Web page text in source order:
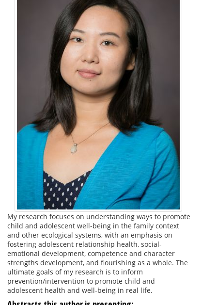
My research focuses on understanding ways to promote
child and adolescent well-being in the family context
and other ecological systems, with an emphasis on
fostering adolescent relationship health, social-
emotional development, competence and character
strengths development, and flourishing as a whole. The
ultimate goals of my research is to inform
prevention/intervention to promote child and
adolescent health and well-being in real life.